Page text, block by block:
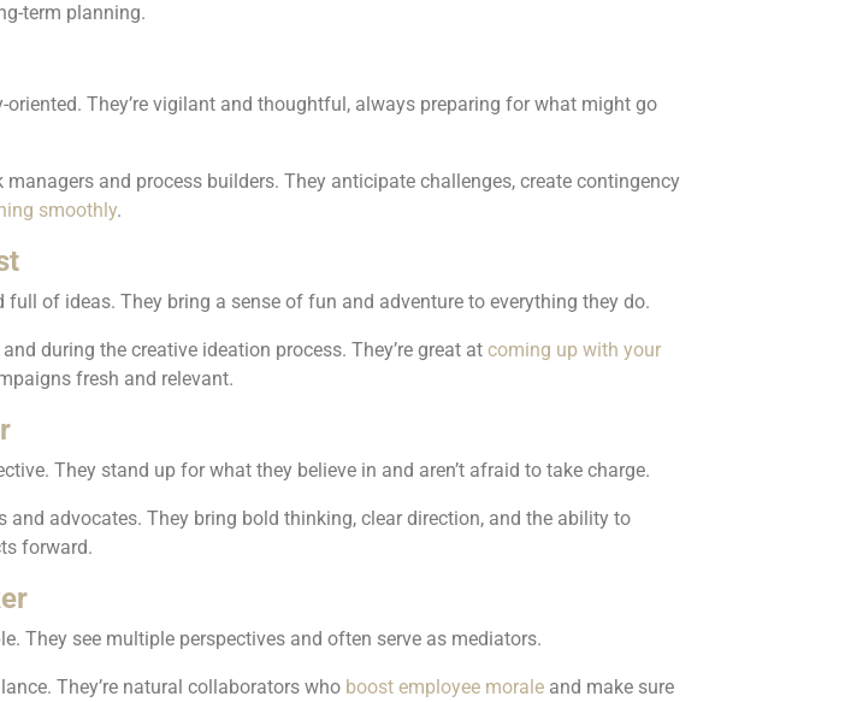
term planning.
oriented. They’re vigilant and thoughtful, always preparing for what might go
managers and process builders. They anticipate challenges, create contingency
smoothly.
of ideas. They bring a sense of fun and adventure to everything they do.
during the creative ideation process. They’re great at coming up with your
fresh and relevant.
They stand up for what they believe in and aren’t afraid to take charge.
and advocates. They bring bold thinking, clear direction, and the ability to
forward.
They see multiple perspectives and often serve as mediators.
They’re natural collaborators who boost employee morale and make sure